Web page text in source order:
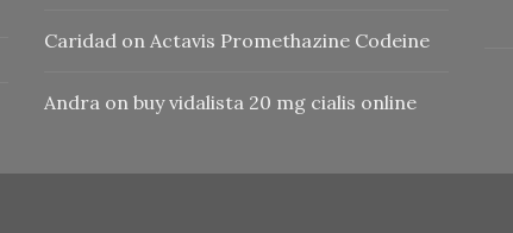
Caridad on Actavis Promethazine Codeine
Andra on buy vidalista 20 mg cialis online